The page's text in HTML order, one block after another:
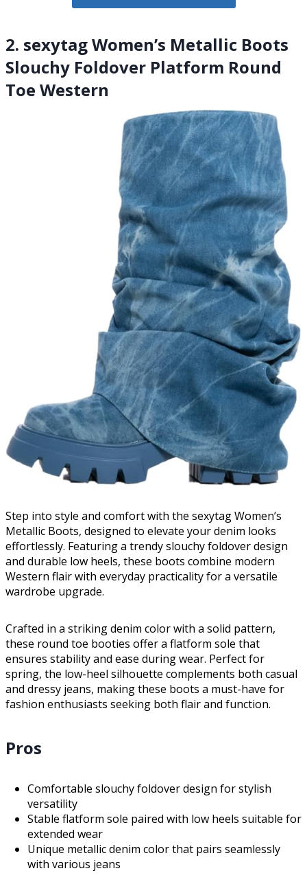
2. sexytag Women’s Metallic Boots
Slouchy Foldover Platform Round
Toe Western
Step into style and comfort with the sexytag Women’s
Metallic Boots, designed to elevate your denim looks
effortlessly. Featuring a trendy slouchy foldover design
and durable low heels, these boots combine modern
Western flair with everyday practicality for a versatile
wardrobe upgrade.
Crafted in a striking denim color with a solid pattern,
these round toe booties offer a flatform sole that
ensures stability and ease during wear. Perfect for
spring, the low-heel silhouette complements both casual
and dressy jeans, making these boots a must-have for
fashion enthusiasts seeking both flair and function.
Pros
Comfortable slouchy foldover design for stylish
versatility
Stable flatform sole paired with low heels suitable for
extended wear
Unique metallic denim color that pairs seamlessly
with various jeans